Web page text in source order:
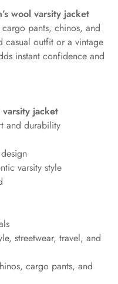
wool varsity jacket
pants, chinos, and
casual outfit or a vintage
instant confidence and
jacket
and durability
design
varsity style
streetwear, travel, and
cargo pants, and